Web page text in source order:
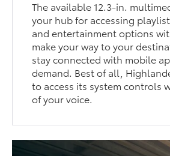
The available 12.3-in.
your hub for accessing
and entertainment options
make your way to your
stay connected with mobile
demand. Best of all,
to access its system controls
of your voice.